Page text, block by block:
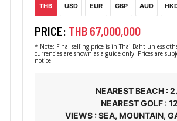
THB USD EUR GBP AUD
PRICE: THB 67,000,000
* Note: Final selling price is in Thai Baht unless
currencies are shown as a guide only. Prices are
notice.
NEAREST BEACH :
NEAREST GOLF :
VIEWS : SEA, MOUNTAIN,